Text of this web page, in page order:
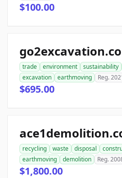
$100.00
trade environment sustainability
excavation
earthmoving Reg.
$695.00
recycling waste disposal
earthmoving
demolition Reg.
$1,800.00